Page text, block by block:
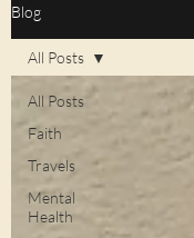
Blog
All Posts
Faith
Travels
Mental
Health
All Posts